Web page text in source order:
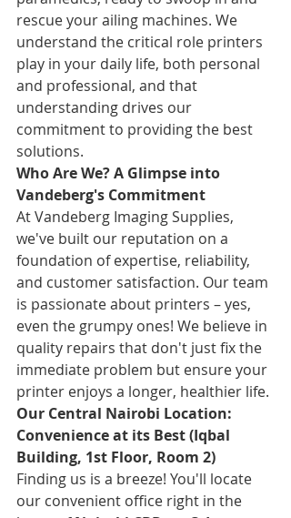
rescue your ailing machines. We
understand the critical role printers
play in your daily life, both personal
and professional, and that
understanding drives our
commitment to providing the best
solutions.
Who Are We? A Glimpse into
Vandeberg's Commitment
At Vandeberg Imaging Supplies,
we've built our reputation on a
foundation of expertise, reliability,
and customer satisfaction. Our team
is passionate about printers – yes,
even the grumpy ones! We believe in
quality repairs that don't just fix the
immediate problem but ensure your
printer enjoys a longer, healthier life.
Our Central Nairobi Location:
Convenience at its Best (Iqbal
Building, 1st Floor, Room 2)
Finding us is a breeze! You'll locate
our convenient office right in the